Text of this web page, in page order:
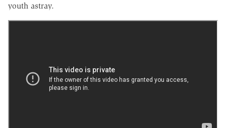
youth astray.